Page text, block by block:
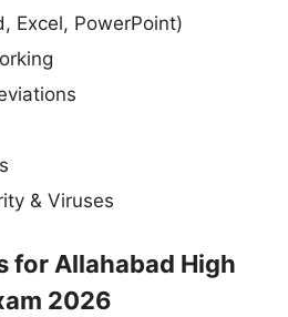
Excel, PowerPoint)
& Viruses
for Allahabad High
2026